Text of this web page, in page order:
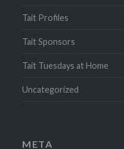
Tait Profiles
Tait Sponsors
Tait Tuesdays at Home
Uncategorized
META